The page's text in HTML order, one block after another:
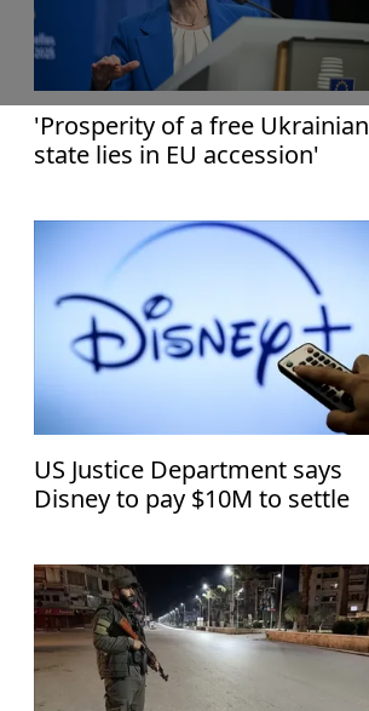
'Prosperity of a free Ukrainian
state lies in EU accession'
US Justice Department says
Disney to pay $10M to settle